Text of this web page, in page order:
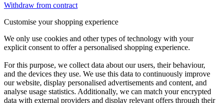
Withdraw from contract
Customise your shopping experience
We only use cookies and other types of technology with your
explicit consent to offer a personalised shopping experience.
For this purpose, we collect data about our users, their behaviour,
and the devices they use. We use this data to continuously improve
our website, display personalised advertisements and content, and
analyse usage statistics. Additionally, we can match your encrypted
data with external providers and display relevant offers through their